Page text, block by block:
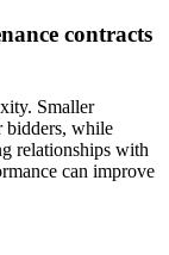
contracts
Smaller
bidders, while
relationships with
can improve